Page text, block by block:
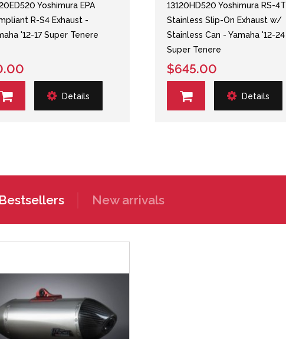
Yoshimura EPA
R-S4 Exhaust -
'12-17 Super Tenere
Details
13120HD520 Yoshimura RS-4T
Stainless Slip-On Exhaust w/
Stainless Can - Yamaha '12-24
Super Tenere
$645.00
Details
Bestsellers New arrivals